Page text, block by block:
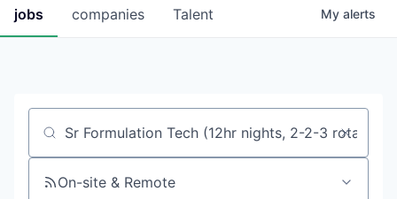
jobs companies Talent My alerts
Job title, company or keyword
On-site & Remote